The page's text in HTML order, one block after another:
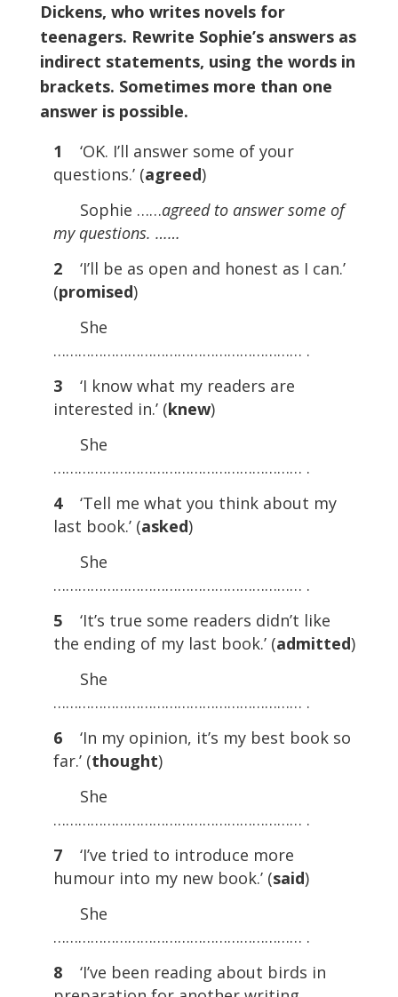
Dickens, who writes novels for
teenagers. Rewrite Sophie’s answers as
indirect statements, using the words in
brackets. Sometimes more than one
answer is possible.
1 ‘OK. I’ll answer some of your
questions.’ (agreed)
Sophie ……agreed to answer some of
my questions. ……
2‘I’ll be as open and honest as I can.’
(promised)
She
…………………………………………………… .
3‘I know what my readers are
interested in.’ (knew)
She
…………………………………………………… .
4‘Tell me what you think about my
last book.’ (asked)
She
…………………………………………………… .
5‘It’s true some readers didn’t like
the ending of my last book.’ (admitted)
She
…………………………………………………… .
6‘In my opinion, it’s my best book so
far.’ (thought)
She
…………………………………………………… .
7‘I’ve tried to introduce more
humour into my new book.’ (said)
She
…………………………………………………… .
8‘I’ve been reading about birds in